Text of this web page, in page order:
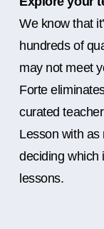
We know that
hundreds of
may not meet
Forte
curated
Lesson with as
deciding which
lessons.